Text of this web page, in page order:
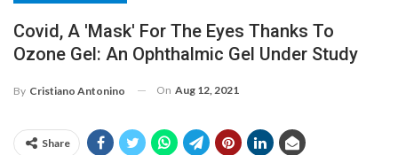
Covid, A 'mask' For The Eyes Thanks To
Ozone Gel: An Ophthalmic Gel Under Study
By Cristiano Antonino On Aug 12, 2021
Share